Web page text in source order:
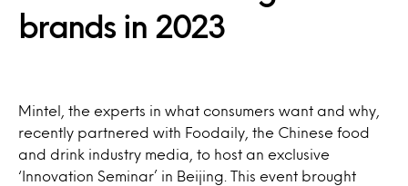
brands in 2023
Mintel, the experts in what consumers want and why,
recently partnered with Foodaily, the Chinese food
and drink industry media, to host an exclusive
‘Innovation Seminar’ in Beijing. This event brought